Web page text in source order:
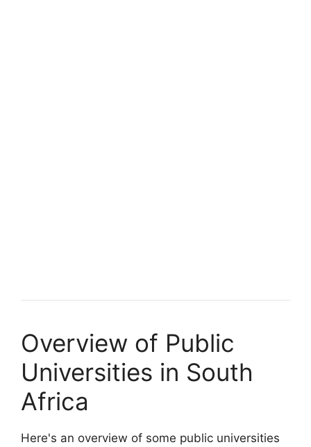
Overview of Public
Universities in South
Africa
Here's an overview of some public universities